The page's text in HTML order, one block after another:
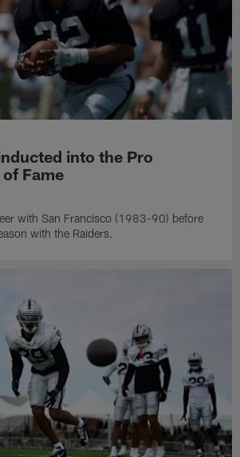
into the Pro
Fame
with San Francisco (1983-90) before
with the Raiders.